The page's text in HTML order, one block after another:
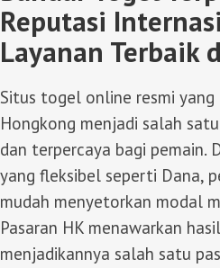
Reputasi
Layanan Terbaik
Situs togel online resmi yang
Hongkong menjadi salah
dan terpercaya bagi pemain.
yang fleksibel seperti Dana,
mudah menyetorkan modal
Pasaran HK menawarkan
menjadikannya salah satu